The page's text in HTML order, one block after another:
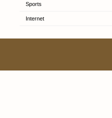
Sports
Internet